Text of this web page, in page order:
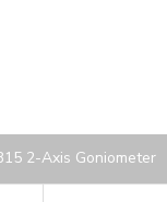
2-Axis Goniometer